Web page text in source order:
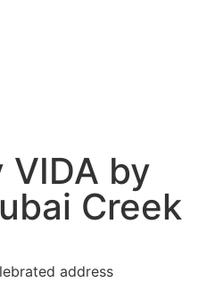
by
Creek
address